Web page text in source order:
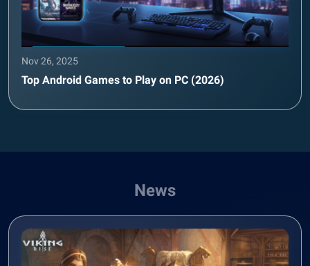
Nov 26, 2025
Top Android Games to Play on PC (2026)
News